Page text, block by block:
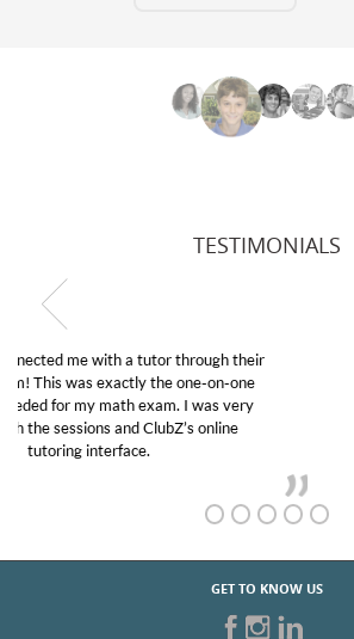
TESTIMONIALS
My son was suffering from low
educational abilities. I was in need of
Club Z! assigned Charlotte (our
her! My son’s grades went from D’s to
GET TO KNOW US